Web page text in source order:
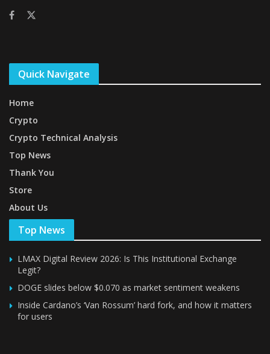
Quick Navigate
Home
Crypto
Crypto Technical Analysis
Top News
Thank You
Store
About Us
Top News
LMAX Digital Review 2026: Is This Institutional Exchange
Legit?
DOGE slides below $0.070 as market sentiment weakens
Inside Cardano’s ‘Van Rossum’ hard fork, and how it matters
for users